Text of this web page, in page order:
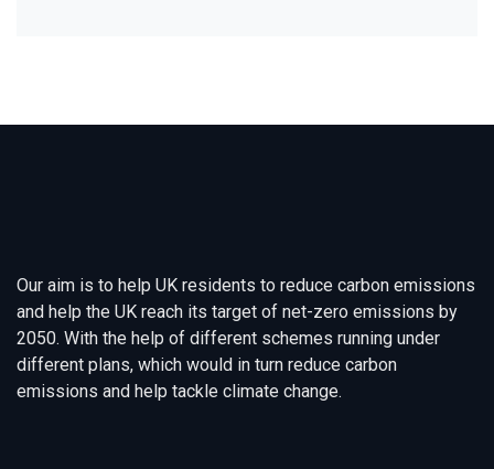
Our aim is to help UK residents to reduce carbon emissions
and help the UK reach its target of net-zero emissions by
2050. With the help of different schemes running under
different plans, which would in turn reduce carbon
emissions and help tackle climate change.